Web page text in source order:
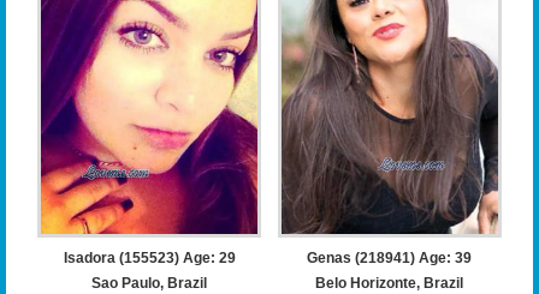
Isadora (155523) Age: 29
Sao Paulo, Brazil
Genas (218941) Age: 39
Belo Horizonte, Brazil